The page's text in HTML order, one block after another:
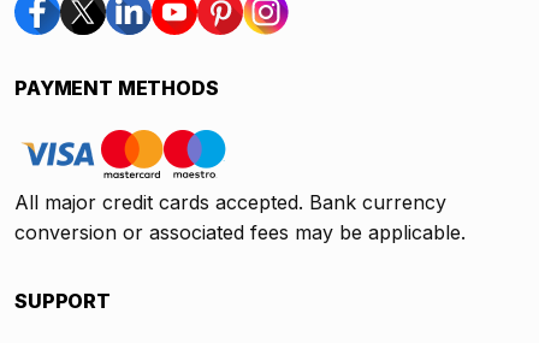
PAYMENT METHODS
All major credit cards accepted. Bank currency
conversion or associated fees may be applicable.
SUPPORT